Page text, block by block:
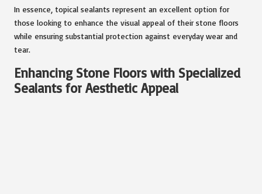
In essence, topical sealants represent an excellent option for
those looking to enhance the visual appeal of their stone floors
while ensuring substantial protection against everyday wear and
tear.
Enhancing Stone Floors with Specialized
Sealants for Aesthetic Appeal